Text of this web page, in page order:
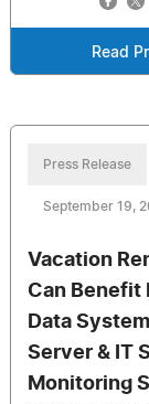
Read
Press Release
September 19,
Vacation
Can Benefit
Data
Server & IT
Monitoring